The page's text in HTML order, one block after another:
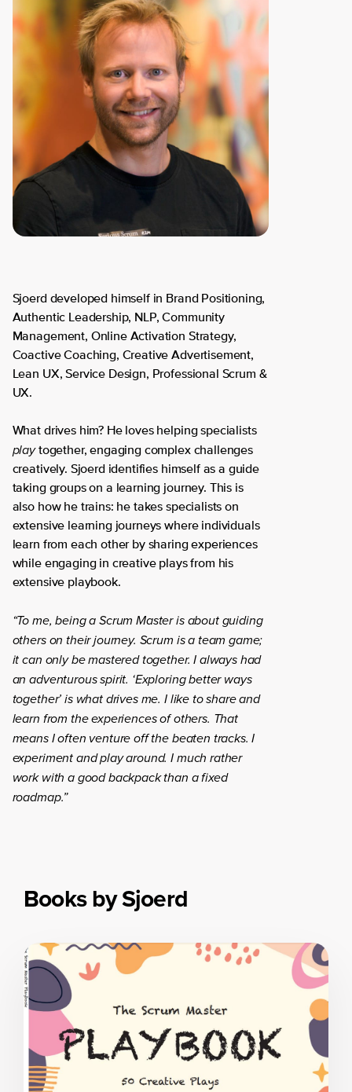
Sjoerd developed himself in Brand Positioning,
Authentic Leadership, NLP, Community
Management, Online Activation Strategy,
Coactive Coaching, Creative Advertisement,
Lean UX, Service Design, Professional Scrum &
UX.
What drives him? He loves helping specialists
playtogether, engaging complex challenges
creatively. Sjoerd identifies himself as a guide
taking groups on a learning journey. This is
also how he trains: he takes specialists on
extensive learning journeys where individuals
learn from each other by sharing experiences
while engaging in creative plays from his
extensive playbook.
“To me, being a Scrum Master is about guiding
others on their journey. Scrum is a team game;
it can only be mastered together. I always had
an adventurous spirit. ‘Exploring better ways
together’ is what drives me. I like to share and
learn from the experiences of others. That
means I often venture off the beaten tracks. I
experiment and play around. I much rather
work with a good backpack than a fixed
roadmap.”
Books by Sjoerd